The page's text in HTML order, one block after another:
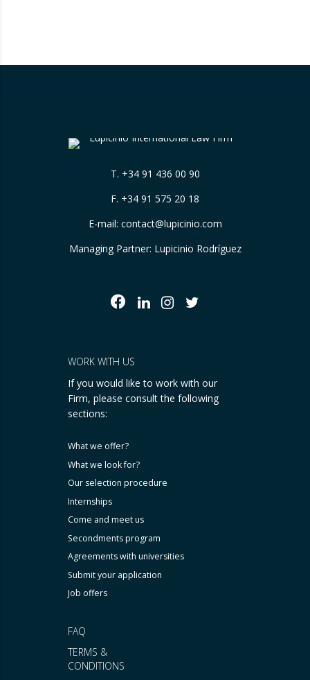
T. +34 91 436 00 90
F. +34 91 575 20 18
E-mail: contact@lupicinio.com
Managing Partner: Lupicinio Rodríguez
FAQ
TERMS &
CONDITIONS
WORK WITH US
If you would like to work with our
Firm, please consult the following
sections:
What we offer?
What we look for?
Our selection procedure
Internships
Come and meet us
Secondments program
Agreements with universities
Submit your application
Job offers